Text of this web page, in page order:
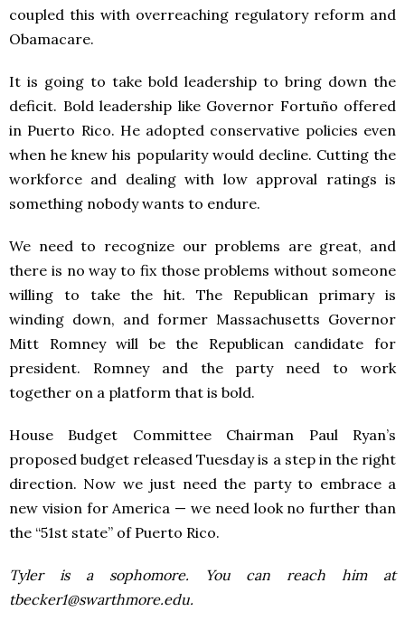
coupled this with overreaching regulatory reform and
Obamacare.
It is going to take bold leadership to bring down the
deficit. Bold leadership like Governor Fortuño offered
in Puerto Rico. He adopted conservative policies even
when he knew his popularity would decline. Cutting the
workforce and dealing with low approval ratings is
something nobody wants to endure.
We need to recognize our problems are great, and
there is no way to fix those problems without someone
willing to take the hit. The Republican primary is
winding down, and former Massachusetts Governor
Mitt Romney will be the Republican candidate for
president. Romney and the party need to work
together on a platform that is bold.
House Budget Committee Chairman Paul Ryan’s
proposed budget released Tuesday is a step in the right
direction. Now we just need the party to embrace a
new vision for America — we need look no further than
the “51st state” of Puerto Rico.
Tyler is a sophomore. You can reach him at
tbecker1@swarthmore.edu.